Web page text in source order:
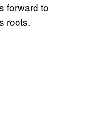
forward to
roots.